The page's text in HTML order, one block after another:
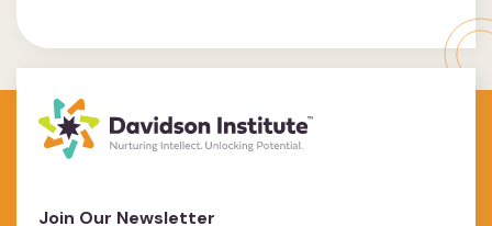
Join Our Newsletter